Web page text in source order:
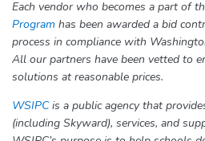
Each vendor who becomes a part of
Program has been awarded a bid
process in compliance with
All our partners have been vetted to
solutions at reasonable prices.
WSIPCis a public agency that
(including Skyward), services, and